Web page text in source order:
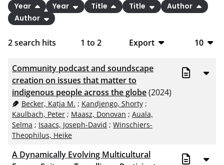
2search hits 1 to 2
Export
CSV
RIS
XML
10
20
Year Year Title Title
Author
Author
Community podcast and soundscape
creation on issues that matter to
indigenous people across the globe(2024)
Becker, Katja M. ; Kandjengo, Shorty;
Kaulbach, Peter ; Maasz, Donovan ; Auala,
Selma ; Isaacs, Joseph-David ; Winschiers-
Theophilus, Heike
A Dynamically Evolving Multicultural